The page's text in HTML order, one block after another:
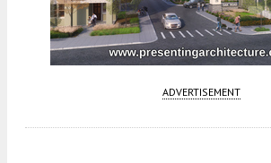
ADVERTISEMENT